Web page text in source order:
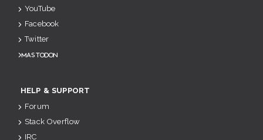
YouTube
Facebook
Twitter
Mastodon
HELP & SUPPORT
Forum
Stack Overflow
IRC